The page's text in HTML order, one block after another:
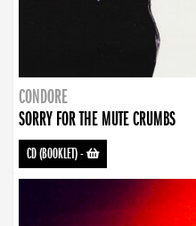
CONDORE
SORRY FOR THE MUTE CRUMBS
CD (BOOKLET)-